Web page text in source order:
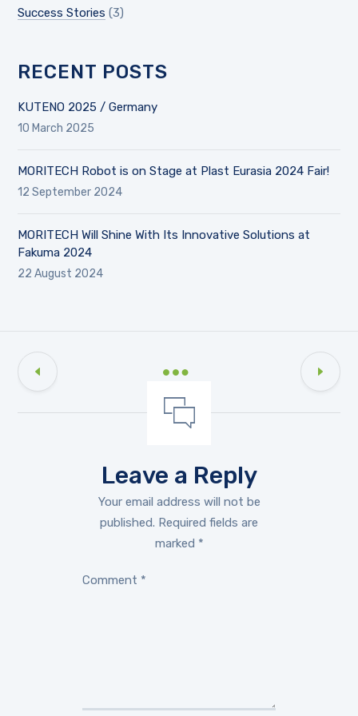
Success Stories (3)
RECENT POSTS
KUTENO 2025 / Germany
10 March 2025
MORITECH Robot is on Stage at Plast Eurasia 2024 Fair!
12 September 2024
MORITECH Will Shine With Its Innovative Solutions at
Fakuma 2024
22 August 2024
Leave a Reply
Your email address will not be
published. Required fields are
marked *
Comment *